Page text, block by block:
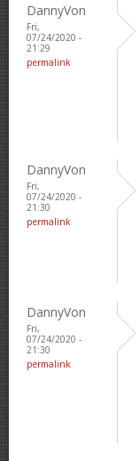
DannyVon
Fri,
07/24/2020 -
21:29
permalink
DannyVon
Fri,
07/24/2020 -
21:30
permalink
DannyVon
Fri,
07/24/2020 -
21:30
permalink